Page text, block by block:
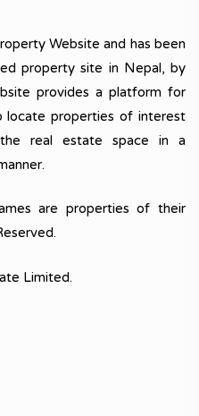
Website and has been
property site in Nepal, by
provides a platform for
locate properties of interest
real estate space in a
are properties of their
Limited.